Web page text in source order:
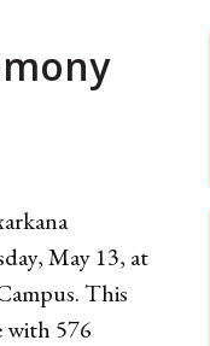
May 13, at
This
with 576